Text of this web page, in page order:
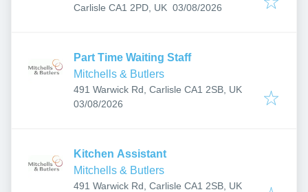
Carlisle CA1 2PD, UK Published:
03/08/2026
Part Time Waiting Staff
Mitchells & Butlers
491 Warwick Rd, Carlisle CA1 2SB, UK
Published:
03/08/2026
Kitchen Assistant
Mitchells & Butlers
491 Warwick Rd, Carlisle CA1 2SB, UK